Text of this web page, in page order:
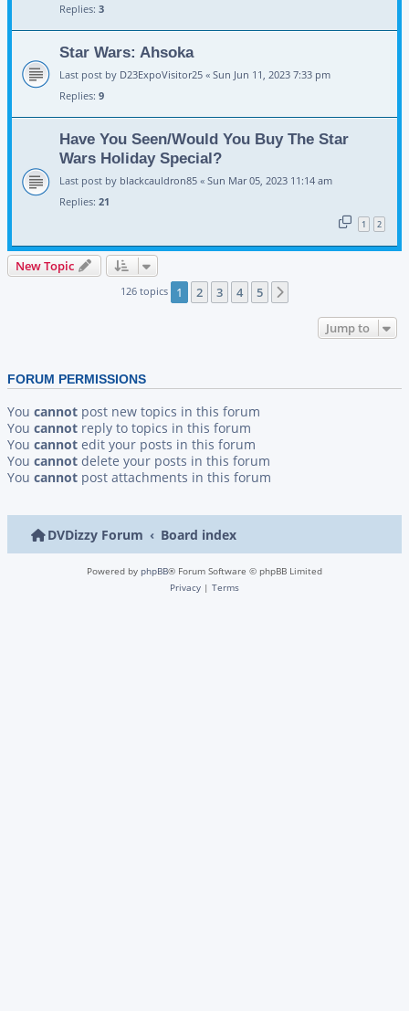
Replies: 3
Star Wars: Ahsoka
Last post by D23ExpoVisitor25 « Sun Jun 11, 2023 7:33 pm
Replies: 9
Have You Seen/Would You Buy The Star
Wars Holiday Special?
Last post by blackcauldron85 « Sun Mar 05, 2023 11:14 am
Replies: 21
1 2
New Topic
126 topics 1 2 3 4 5
Jump to
FORUM PERMISSIONS
You cannot post new topics in this forum
You cannot reply to topics in this forum
You cannot edit your posts in this forum
You cannot delete your posts in this forum
You cannot post attachments in this forum
DVDizzy Forum Board index
Powered by phpBB® Forum Software © phpBB Limited
Privacy | Terms